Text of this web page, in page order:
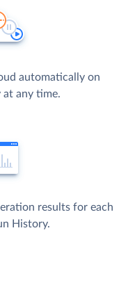
automatically on
at any time.
results for each
History.